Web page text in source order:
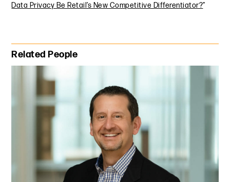
Data Privacy Be Retail’s New Competitive Differentiator?”
Primary Sidebar
Related People